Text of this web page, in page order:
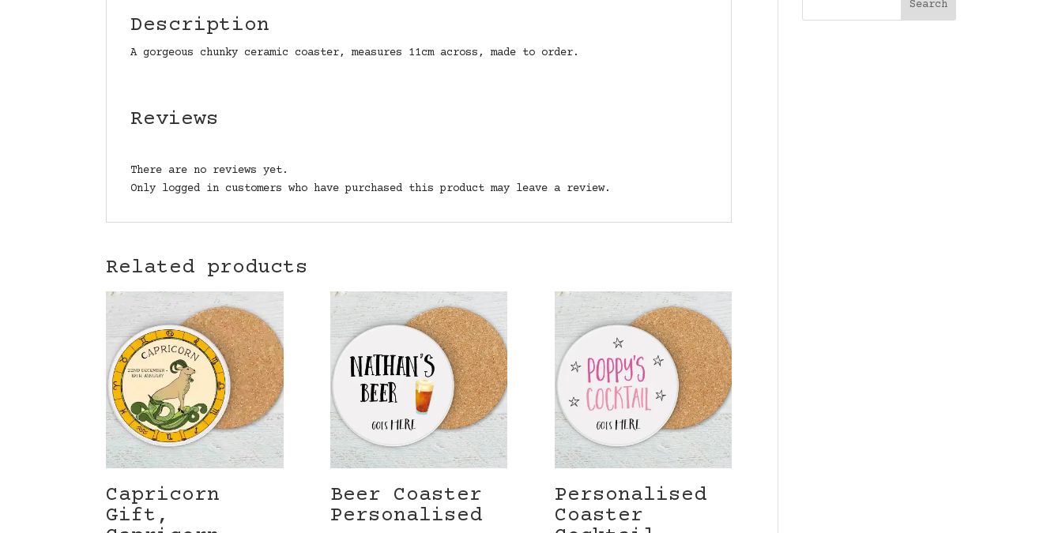
Description
A gorgeous chunky ceramic coaster, measures 11cm across, made to order.
Reviews
There are no reviews yet.
Only logged in customers who have purchased this product may leave a review.
Related products
Capricorn
Gift,
Beer Coaster
Personalised
Personalised
Coaster